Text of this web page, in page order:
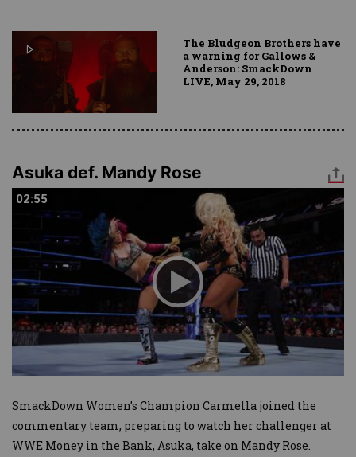
The Bludgeon Brothers have
a warning for Gallows &
Anderson: SmackDown
LIVE, May 29, 2018
Asuka def. Mandy Rose
02:55
02:55
SmackDown Women’s Champion Carmella joined the
commentary team, preparing to watch her challenger at
WWE Money in the Bank, Asuka, take on Mandy Rose.